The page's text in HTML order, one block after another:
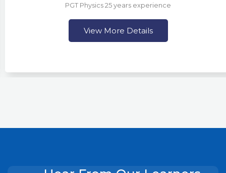
PGT Physics 25 years experience
View More Details